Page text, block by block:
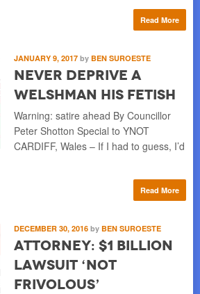
Read More
JANUARY 9, 2017 by BEN SUROESTE
Never Deprive a
Welshman his Fetish
Warning: satire ahead By Councillor
Peter Shotton Special to YNOT
CARDIFF, Wales – If I had to guess, I’d
Read More
DECEMBER 30, 2016 by BEN SUROESTE
Attorney: $1 Billion
Lawsuit ‘Not
Frivolous’